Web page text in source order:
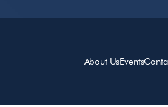
About UsEvents